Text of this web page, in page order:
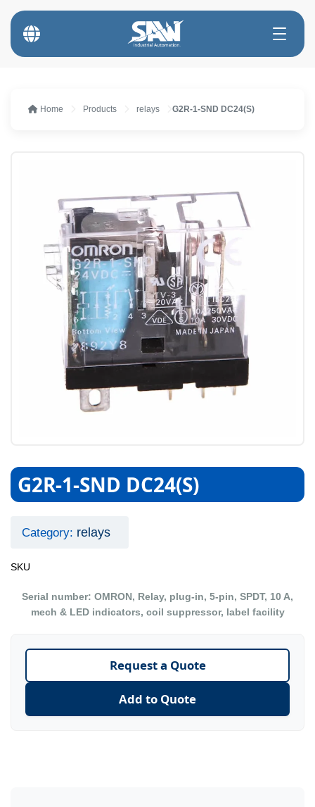
Home Products relays G2R-1-SND DC24(S)
G2R-1-SND DC24(S)
Category: relays
SKU
Serial number: OMRON, Relay, plug-in, 5-pin, SPDT, 10 A,
mech & LED indicators, coil suppressor, label facility
Request a Quote
Add to Quote